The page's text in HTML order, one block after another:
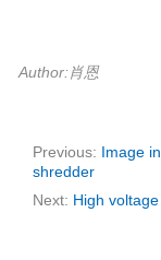
Author:肖恩
Previous: Image
shredder
Next: High